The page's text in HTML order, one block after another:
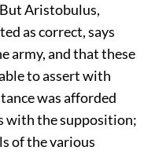
Aristobulus,
as correct, says
army, and that these
to assert with
was afforded
with the supposition;
of the various